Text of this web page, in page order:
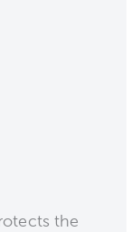
the